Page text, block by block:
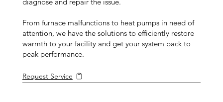
From furnace malfunctions to heat pumps in need of
attention, we have the solutions to efficiently restore
warmth to your facility and get your system back to
peak performance.
Request Service